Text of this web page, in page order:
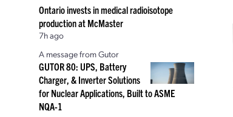
Ontario invests in medical radioisotope
production at McMaster
7h ago
A message from Gutor
GUTOR 80: UPS, Battery
Charger, & Inverter Solutions
for Nuclear Applications, Built to ASME
NQA-1